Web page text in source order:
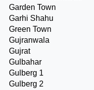
Garden Town
Garhi Shahu
Green Town
Gujranwala
Gujrat
Gulbahar
Gulberg 1
Gulberg 2